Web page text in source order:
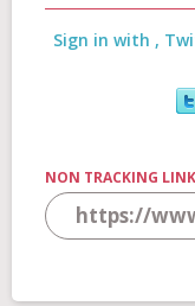
Sign in with ,
NON TRACKING LINK